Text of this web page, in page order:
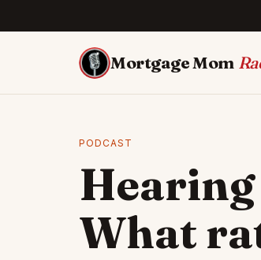
Mortgage Mom
PODCAST
What